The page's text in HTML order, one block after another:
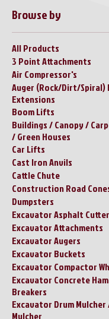
Browse by
All Products
3 Point Attachments
Air Compressor's
Auger (Rock/Dirt/Spiral)
Extensions
Boom Lifts
Buildings / Canopy /
/ Green Houses
Car Lifts
Cast Iron Anvils
Cattle Chute
Construction Road
Dumpsters
Excavator Asphalt
Excavator Attachments
Excavator Augers
Excavator Buckets
Excavator Compactor
Excavator Concrete
Breakers
Excavator Drum Mulcher
Mulcher